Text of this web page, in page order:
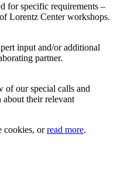
for specific requirements –
Lorentz Center workshops.
input and/or additional
partner.
of our special calls and
their relevant
cookies, orread more.